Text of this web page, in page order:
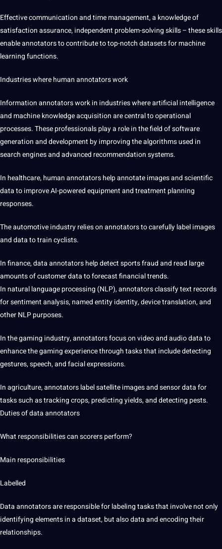
Effective communication and time management, a knowledge of
satisfaction assurance, independent problem-solving skills – these skills
enable annotators to contribute to top-notch datasets for machine
learning functions.
Industries wherehuman annotators work
Information annotators work in industries where artificial intelligence
and machine knowledge acquisition are central to operational
processes. These professionals play a role in the field of software
generation and development by improving the algorithms used in
search engines and advanced recommendation systems.
In healthcare, human annotators help annotate images and scientific
data to improve AI-powered equipment and treatment planning
responses.
The automotive industry relies on annotators to carefully label images
and data to train cyclists.
In finance, data annotators help detect sports fraud and read large
amounts of customer data to forecast financial trends.
In natural language processing (NLP), annotators classify text records
for sentiment analysis, named entity identity, devicetranslation, and
other NLP purposes.
In the gaming industry, annotators focus on video and audio data to
enhance the gaming experience through tasks that include detecting
gestures,speech, and facial expressions.
In agriculture, annotators label satellite images and sensor data for
tasks such as tracking crops, predicting yields, and detecting pests.
Duties of data annotators
What responsibilities can scorers perform?
Main responsibilities
Labelled
Data annotators are responsible for labeling tasks that involve not only
identifying elements in a dataset, but also data and encoding their
relationships.